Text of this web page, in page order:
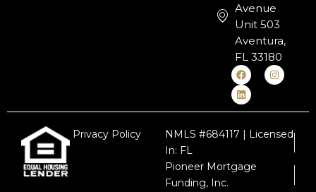
Avenue
Unit 503
Aventura,
FL 33180
Privacy Policy
NMLS #684117 | Licensed
In: FL
Pioneer Mortgage
Funding, Inc.